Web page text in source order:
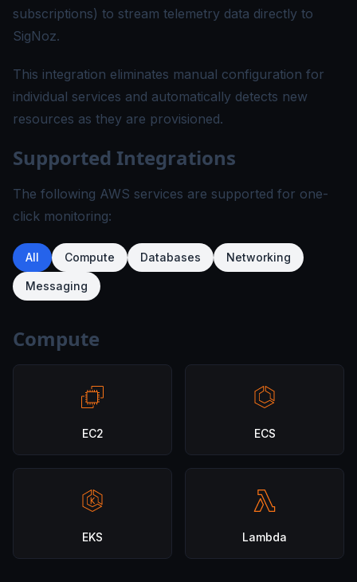
subscriptions) to stream telemetry data directly to
SigNoz.
This integration eliminates manual configuration for
individual services and automatically detects new
resources as they are provisioned.
Supported Integrations
The following AWS services are supported for one-
click monitoring:
All Compute Databases Networking
Messaging
Compute
EC2 ECS
EKS Lambda